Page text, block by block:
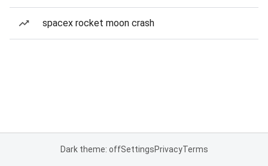
spacex rocket moon crash
Dark theme: offSettingsPrivacyTerms